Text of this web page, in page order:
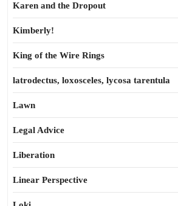
Karen and the Dropout
Kimberly!
King of the Wire Rings
latrodectus, loxosceles, lycosa tarentula
Lawn
Legal Advice
Liberation
Linear Perspective